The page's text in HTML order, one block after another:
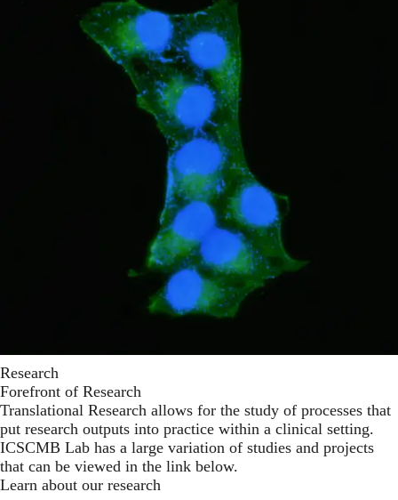
Research
Forefront of Research
Translational Research allows for the study of processes that
put research outputs into practice within a clinical setting.
ICSCMB Lab has a large variation of studies and projects
that can be viewed in the link below.
Learn about our research